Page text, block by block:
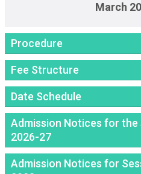
March
Procedure
Fee Structure
Date Schedule
Admission Notices for the
2026-27
Admission Notices for